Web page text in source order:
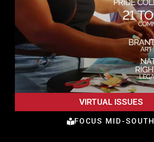
VIRTUAL ISSUES
FOCUS MID-SOUTH